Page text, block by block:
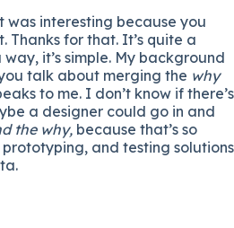
was interesting because you
for that. It’s quite a
it’s simple. My background
talk about merging the why
to me. I don’t know if there’s
a designer could go in and
the why, because that’s so
and testing solutions